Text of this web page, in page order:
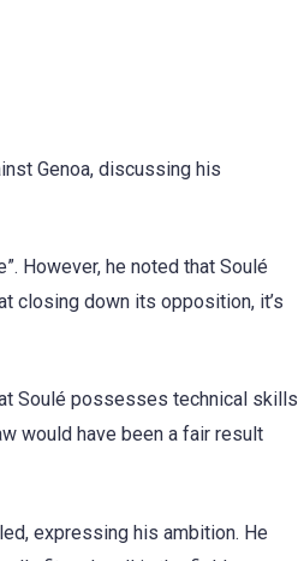
Genoa, discussing his
However, he noted that Soulé
closing down its opposition, it’s
Soulé possesses technical skills
would have been a fair result
expressing his ambition. He